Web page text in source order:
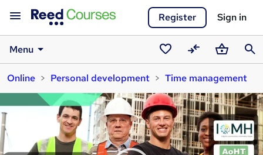
Register Sign in
Menu
Saved
courses
CompareBasket
Online
Personal development Time management